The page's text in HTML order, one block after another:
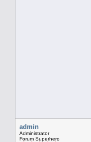
admin
Administrator
Forum Superhero